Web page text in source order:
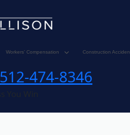
Workers’ Compensation Construction
512-474-8346